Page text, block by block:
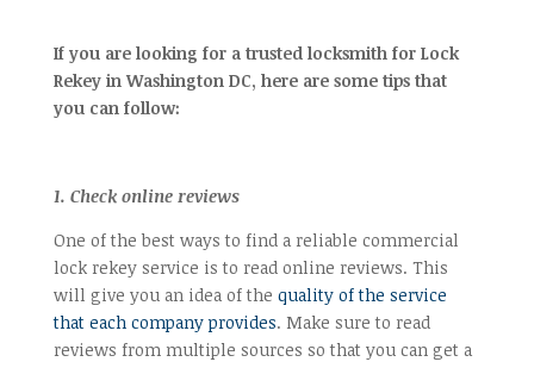
If you are looking for a trusted locksmith for Lock
Rekey in Washington DC, here are some tips that
you can follow:
1. Check online reviews
One of the best ways to find a reliable commercial
lock rekey service is to read online reviews. This
will give you an idea of the quality of the service
that each company provides. Make sure to read
reviews from multiple sources so that you can get a